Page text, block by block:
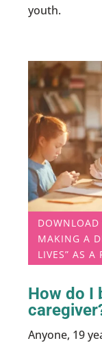
youth.
DOWNLOAD
MAKING A
LIVES” AS A
How do I
Anyone, 19